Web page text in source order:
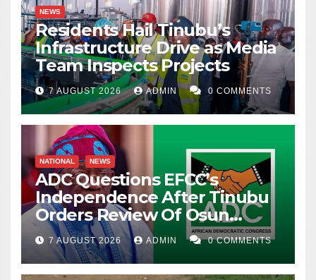
NEWS
Residents Hail Tinubu’s
Infrastructure Drive as Media
Team Inspects Projects
7 AUGUST 2026 ADMIN 0 COMMENTS
NATIONAL NEWS
ADC Questions EFCC’s
Independence After Tinubu
Orders Review Of Osun
Account Freeze
7 AUGUST 2026 ADMIN 0 COMMENTS